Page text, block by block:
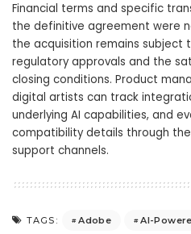
Financial terms and specific
the definitive agreement were
the acquisition remains
regulatory approvals and the
closing conditions. Product
digital artists can track
underlying AI capabilities, and
compatibility details through
support channels.
TAGS: Adobe AI-